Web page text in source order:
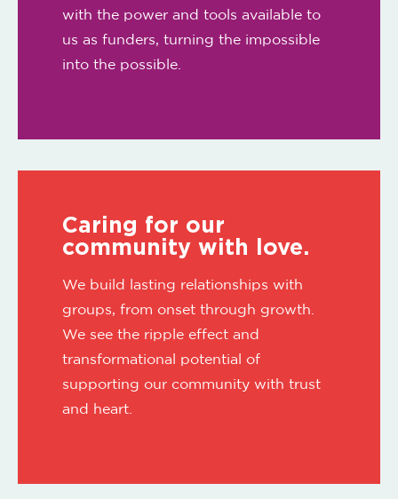
with the power and tools available to
us as funders, turning the impossible
into the possible.
Caring for our
community with love.
We build lasting relationships with
groups, from onset through growth.
We see the ripple effect and
transformational potential of
supporting our community with trust
and heart.